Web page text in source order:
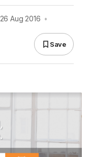
26 Aug 2016 •
Save